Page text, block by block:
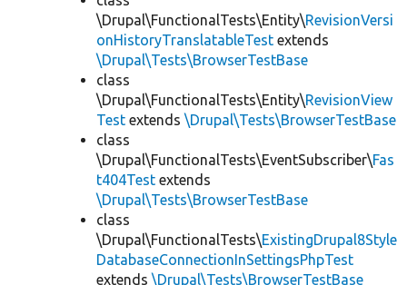
\Drupal\FunctionalTests\Entity\RevisionVersi
onHistoryTranslatableTest extends
\Drupal\Tests\BrowserTestBase
class
\Drupal\FunctionalTests\Entity\RevisionView
Test extends \Drupal\Tests\BrowserTestBase
class
\Drupal\FunctionalTests\EventSubscriber\Fas
t404Test extends
\Drupal\Tests\BrowserTestBase
class
\Drupal\FunctionalTests\ExistingDrupal8Style
DatabaseConnectionInSettingsPhpTest
extends \Drupal\Tests\BrowserTestBase